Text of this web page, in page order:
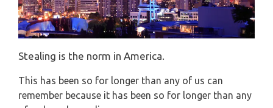
Stealing is the norm in America.
This has been so for longer than any of us can
remember because it has been so for longer than any